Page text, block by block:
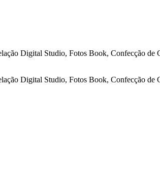
Digital Studio, Fotos Book, Confecção de
Digital Studio, Fotos Book, Confecção de